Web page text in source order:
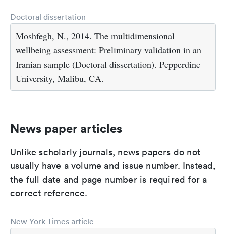
Doctoral dissertation
Moshfegh, N., 2014. The multidimensional
wellbeing assessment: Preliminary validation in an
Iranian sample (Doctoral dissertation). Pepperdine
University, Malibu, CA.
News paper articles
Unlike scholarly journals, news papers do not
usually have a volume and issue number. Instead,
the full date and page number is required for a
correct reference.
New York Times article